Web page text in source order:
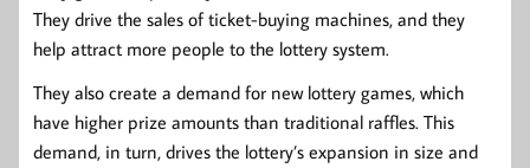
They drive the sales of ticket-buying machines, and they
help attract more people to the lottery system.
They also create a demand for new lottery games, which
have higher prize amounts than traditional raffles. This
demand, in turn, drives the lottery’s expansion in size and